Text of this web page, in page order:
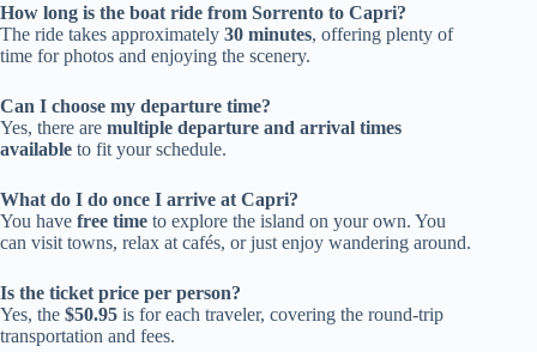
How long is the boat ride from Sorrento to Capri?
The ride takes approximately 30 minutes, offering plenty of
time for photos and enjoying the scenery.
Can I choose my departure time?
Yes, there are multiple departure and arrival times
available to fit your schedule.
What do I do once I arrive at Capri?
You have free time to explore the island on your own. You
can visit towns, relax at cafés, or just enjoy wandering around.
Is the ticket price per person?
Yes, the $50.95 is for each traveler, covering the round-trip
transportation and fees.